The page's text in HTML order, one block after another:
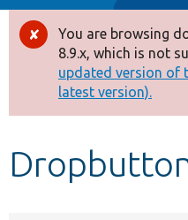
Drupal 8+
Other projects
Develop for Drupal
Error
message
You are browsing
8.9.x, which is not
updated version of
latest version).